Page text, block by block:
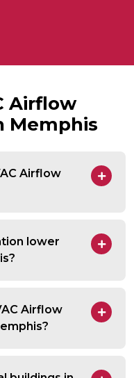
Airflow
Memphis
Airflow
lower
Airflow